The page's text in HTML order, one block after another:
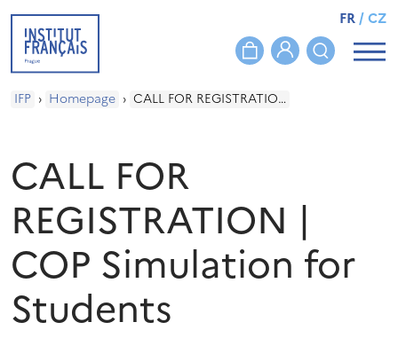
FR/CZ
IFP › Homepage › CALL FOR REGISTRATION | COP Simulation for Students
CALL FOR
REGISTRATION |
COP Simulation for
Students